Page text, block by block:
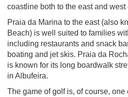
coastline both to the east and west
Praia da Marina to the east (also
Beach) is well suited to families
including restaurants and snack
boating and jet skis. Praia da
is known for its long boardwalk
in Albufeira.
The game of golf is, of course, one